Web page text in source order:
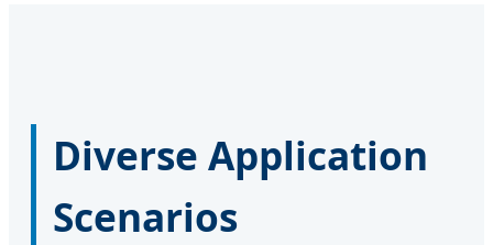
Diverse Application
Scenarios